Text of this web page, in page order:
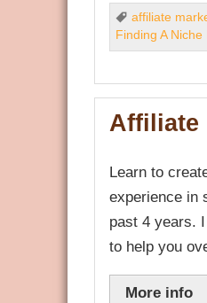
affiliate
Finding A
Affiliate
Learn to
experience in
past 4 years.
to help you
More info